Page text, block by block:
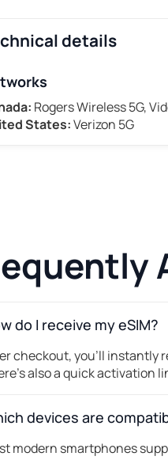
details
Rogers Wireless 5G,
States:Verizon 5G
do I receive my eSIM?
checkout, you’ll instantly
also a quick activation
devices are
modern smartphones